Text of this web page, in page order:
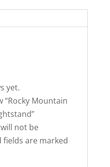
yet.
“Rocky Mountain
not be
fields are marked